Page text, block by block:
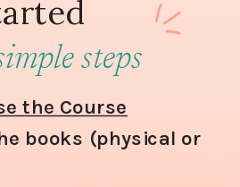
the Course
books (physical or
steps